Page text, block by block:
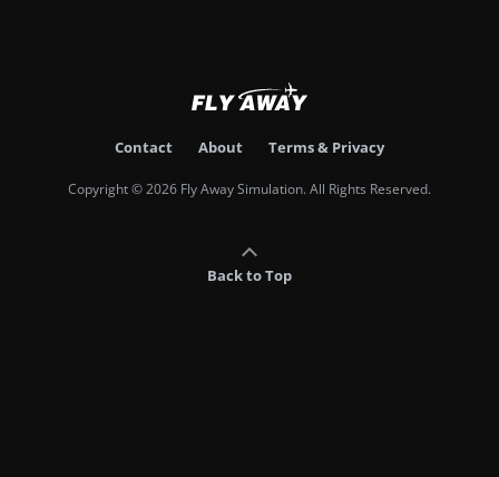
Contact About Terms & Privacy
Copyright © 2026 Fly Away Simulation. All Rights Reserved.
Back to Top